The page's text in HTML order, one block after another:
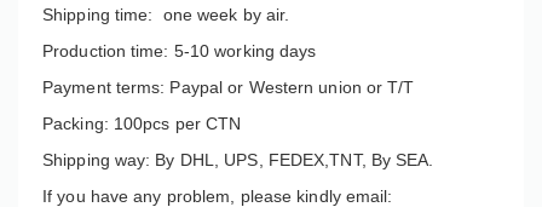
Shipping time: one week by air.
Production time: 5-10 working days
Payment terms: Paypal or Western union or T/T
Packing: 100pcs per CTN
Shipping way: By DHL, UPS, FEDEX,TNT, By SEA.
If you have any problem, please kindly email: